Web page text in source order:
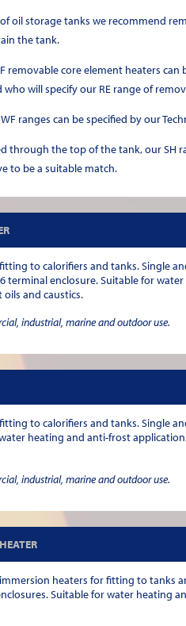
storage tanks we recommend
the tank.
removable core element heaters can
will specify our RE range of
ranges can be specified by our
through the top of the tank, our SH
to be a suitable match.
to calorifiers and tanks. Single
terminal enclosure. Suitable for
and caustics.
industrial, marine and outdoor use.
to calorifiers and tanks. Single
heating and anti-frost
industrial, marine and outdoor use.
heaters for fitting to tanks
Suitable for water heating